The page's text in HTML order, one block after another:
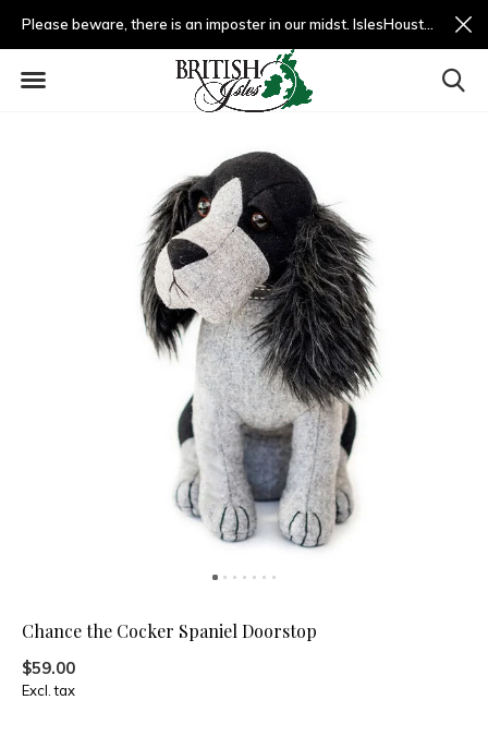
Please beware, there is an imposter in our midst. IslesHouston.com is a fradulent website and not us.
Chance the Cocker Spaniel Doorstop
$59.00
Excl. tax